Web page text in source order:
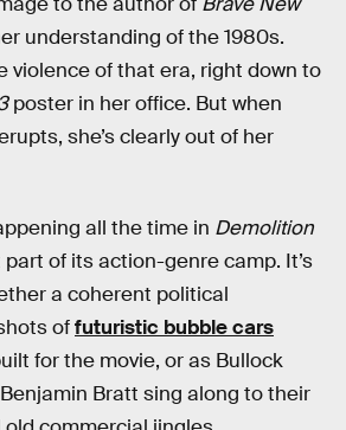
understanding of the 1980s.
violence of that era, right down to
poster in her office. But when
she’s clearly out of her
all the time in Demolition
part of its action-genre camp. It’s
a coherent political
offuturistic bubble cars
for the movie, or as Bullock
Bratt sing along to their